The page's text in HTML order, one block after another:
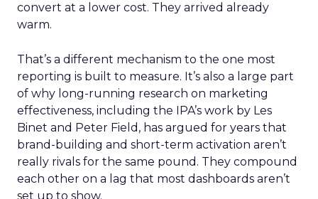
convert at a lower cost. They arrived already
warm.
That’s a different mechanism to the one most
reporting is built to measure. It’s also a large part
of why long-running research on marketing
effectiveness, including the IPA’s work by Les
Binet and Peter Field, has argued for years that
brand-building and short-term activation aren’t
really rivals for the same pound. They compound
each other on a lag that most dashboards aren’t
set up to show.